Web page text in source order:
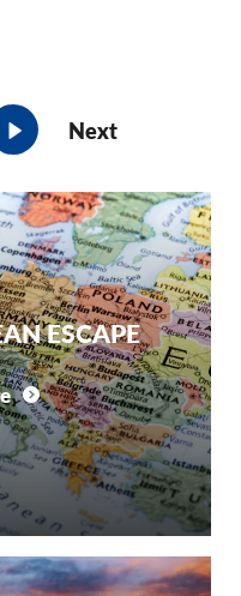
Next
ESCAPE